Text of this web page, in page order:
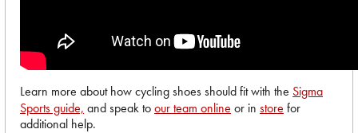
Learn more about how cycling shoes should fit with the Sigma
Sports guide, and speak toour team online or in store for
additional help.